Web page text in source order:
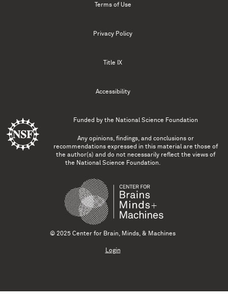
Terms of Use
Privacy Policy
Title IX
Accessibility
Funded by the National Science Foundation
Any opinions, findings, and conclusions or
recommendations expressed in this material are those of
the author(s) and do not necessarily reflect the views of
the National Science Foundation.
© 2025 Center for Brain, Minds, & Machines
Login